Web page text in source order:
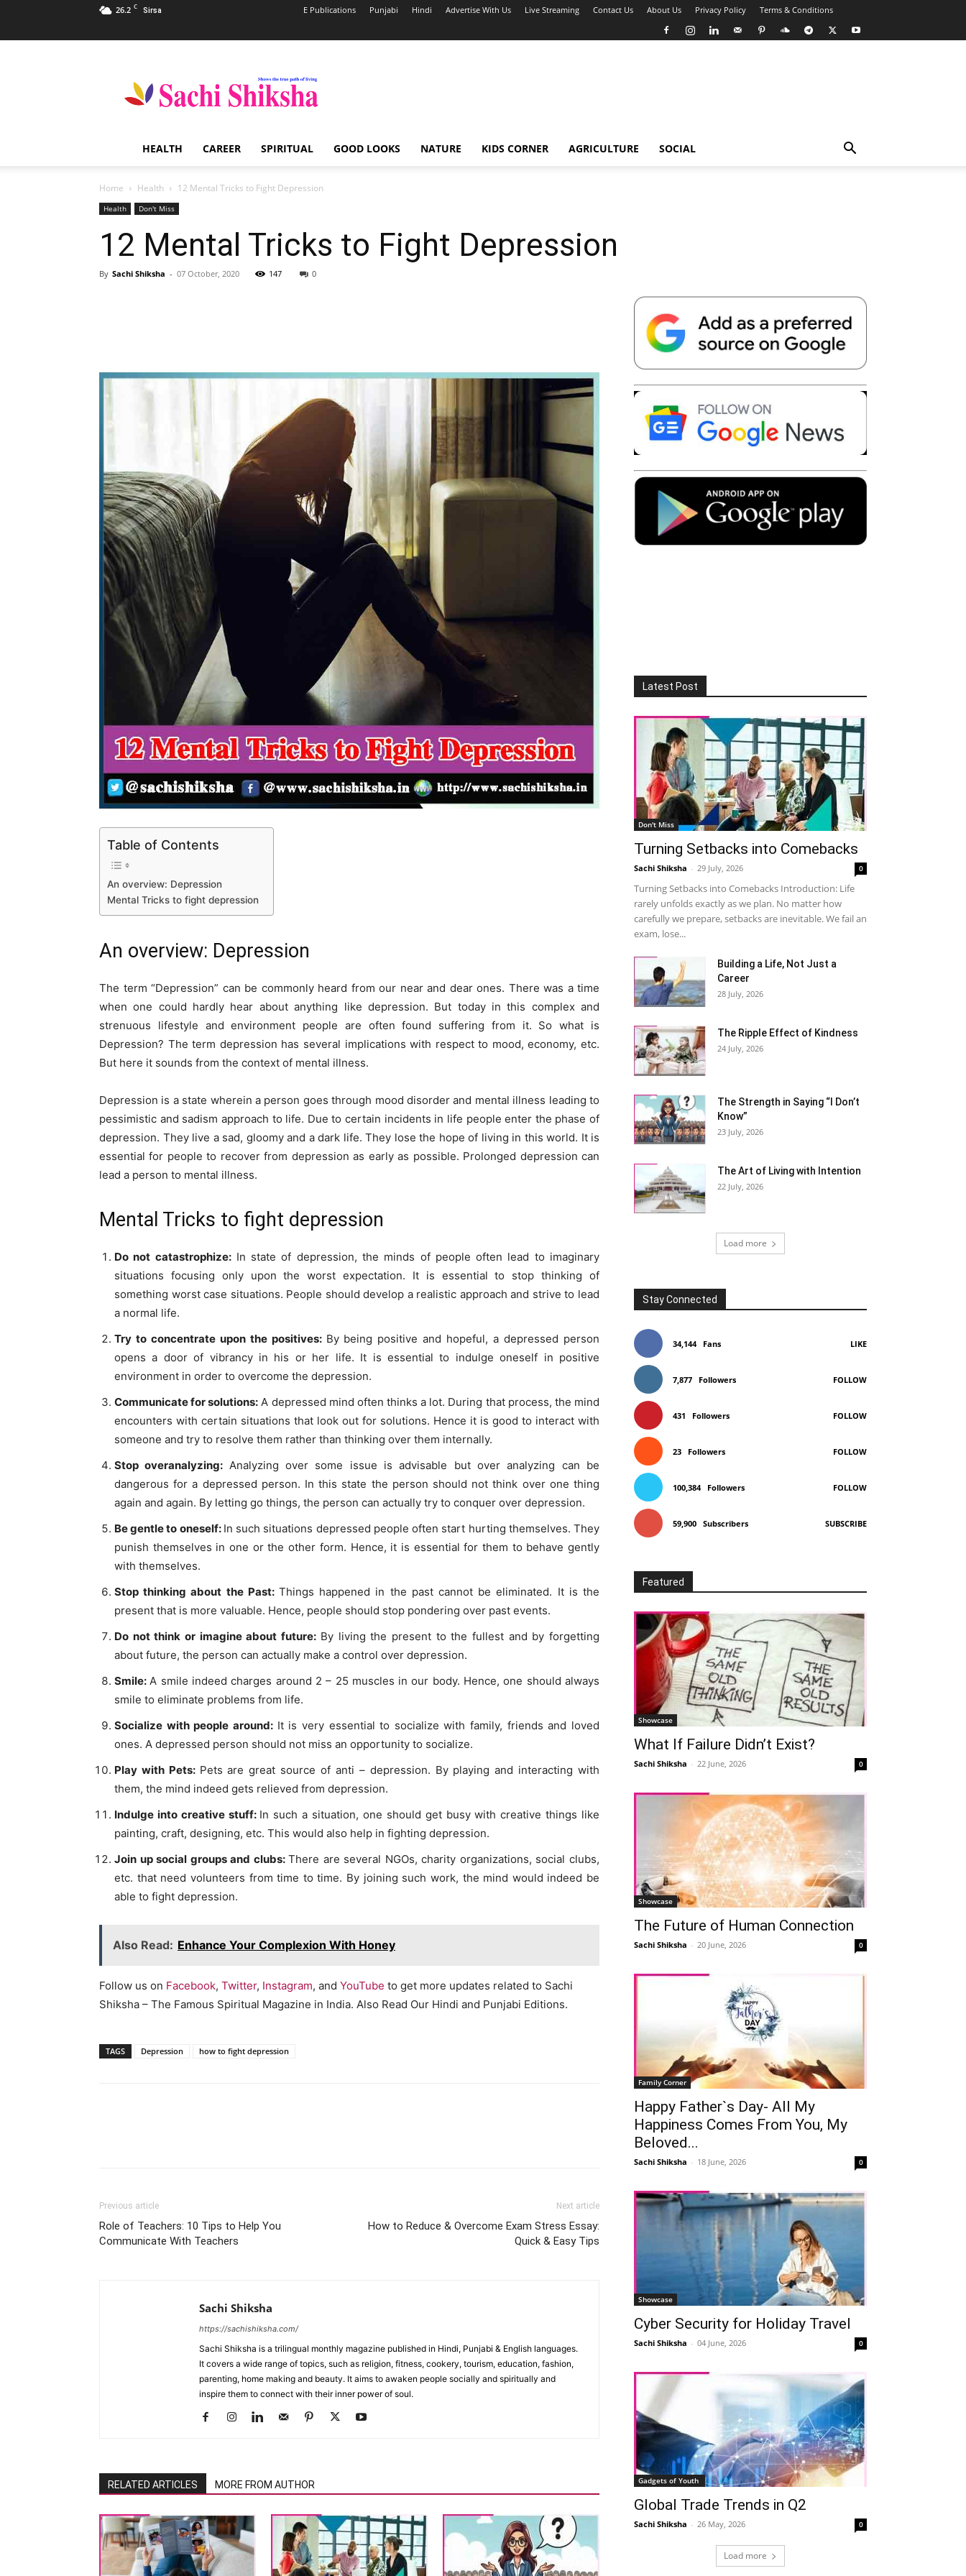
26.2 C Sirsa E Publications Punjabi Hindi Advertise With Us Live Streaming Contact Us About Us Privacy Policy Terms & Conditions
Shiksha
Spiritual
India
HEALTH CAREER SPIRITUAL GOOD LOOKS NATURE KIDS CORNER AGRICULTURE SOCIAL
Home Health 12 Mental Tricks to Fight Depression
Health Don't Miss
12 Mental Tricks to Fight Depression
By Sachi Shiksha - 07 October, 2020 147 0
Telegram Copy URL
Table of Contents
An overview: Depression
Mental Tricks to fight depression
An overview: Depression
The term “Depression” can be commonly heard from our near and dear ones. There was a time
when one could hardly hear about anything like depression. But today in this complex and
strenuous lifestyle and environment people are often found suffering from it. So what is
Depression? The term depression has several implications with respect to mood, economy, etc.
But here it sounds from the context of mental illness.
Depression is a state wherein a person goes through mood disorder and mental illness leading to
pessimistic and sadism approach to life. Due to certain incidents in life people enter the phase of
depression. They live a sad, gloomy and a dark life. They lose the hope of living in this world. It is
essential for people to recover from depression as early as possible. Prolonged depression can
lead a person to mental illness.
Mental Tricks to fight depression
Do not catastrophize:In state of depression, the minds of people often lead to imaginary
situations focusing only upon the worst expectation. It is essential to stop thinking of
something worst case situations. People should develop a realistic approach and strive to lead
a normal life.
Try to concentrate upon the positives: By being positive and hopeful, a depressed person
opens a door of vibrancy in his or her life. It is essential to indulge oneself in positive
environment in order to overcome the depression.
Communicate for solutions: A depressed mind often thinks a lot. During that process, the mind
encounters with certain situations that look out for solutions. Hence it is good to interact with
someone and try to resolve them rather than thinking over them internally.
Stop overanalyzing: Analyzing over some issue is advisable but over analyzing can be
dangerous for a depressed person. In this state the person should not think over one thing
again and again. By letting go things, the person can actually try to conquer over depression.
Be gentle to oneself: In such situations depressed people often start hurting themselves. They
punish themselves in one or the other form. Hence, it is essential for them to behave gently
with themselves.
Stop thinking about the Past: Things happened in the past cannot be eliminated. It is the
present that is more valuable. Hence, people should stop pondering over past events.
Do not think or imagine about future: By living the present to the fullest and by forgetting
about future, the person can actually make a control over depression.
Smile:A smile indeed charges around 2 – 25 muscles in our body. Hence, one should always
smile to eliminate problems from life.
Socialize with people around: It is very essential to socialize with family, friends and loved
ones. A depressed person should not miss an opportunity to socialize.
Play with Pets: Pets are great source of anti – depression. By playing and interacting with
them, the mind indeed gets relieved from depression.
Indulge into creative stuff: In such a situation, one should get busy with creative things like
painting, craft, designing, etc. This would also help in fighting depression.
Join up social groups and clubs:There are several NGOs, charity organizations, social clubs,
etc. that need volunteers from time to time. By joining such work, the mind would indeed be
able to fight depression.
Also Read: Enhance Your Complexion With Honey
Follow us on Facebook, Twitter, Instagram, and YouTube to get more updates related to Sachi
Shiksha – The Famous Spiritual Magazine in India. Also Read Our Hindi and Punjabi Editions.
TAGS Depression how to fight depression
Telegram
Previous article
Role of Teachers: 10 Tips to Help You
Communicate With Teachers
Next article
How to Reduce & Overcome Exam Stress Essay:
Quick & Easy Tips
Sachi Shiksha
https://sachishiksha.com/
Sachi Shiksha is a trilingual monthly magazine published in Hindi, Punjabi & English languages.
It covers a wide range of topics, such as religion, fitness, cookery, tourism, education, fashion,
parenting, home making and beauty. It aims to awaken people socially and spiritually and
inspire them to connect with their inner power of soul.
RELATED ARTICLES MORE FROM AUTHOR
Latest Post
Don't Miss
Turning Setbacks into Comebacks
Sachi Shiksha - 29 July, 2026 0
Turning Setbacks into Comebacks Introduction: Life
rarely unfolds exactly as we plan. No matter how
carefully we prepare, setbacks are inevitable. We fail an
exam, lose...
Building a Life, Not Just a
Career
28 July, 2026
The Ripple Effect of Kindness
24 July, 2026
The Strength in Saying “I Don’t
Know”
23 July, 2026
The Art of Living with Intention
22 July, 2026
Load more
Stay Connected
34,144 Fans LIKE
7,877 Followers FOLLOW
431 Followers FOLLOW
23 Followers FOLLOW
100,384 Followers FOLLOW
59,900 Subscribers SUBSCRIBE
Featured
Showcase
What If Failure Didn’t Exist?
Sachi Shiksha - 22 June, 2026 0
Showcase
The Future of Human Connection
Sachi Shiksha - 20 June, 2026 0
Family Corner
Happy Father`s Day- All My
Happiness Comes From You, My
Beloved...
Sachi Shiksha - 18 June, 2026 0
Showcase
Cyber Security for Holiday Travel
Sachi Shiksha - 04 June, 2026 0
Gadgets of Youth
Global Trade Trends in Q2
Sachi Shiksha - 26 May, 2026 0
Load more